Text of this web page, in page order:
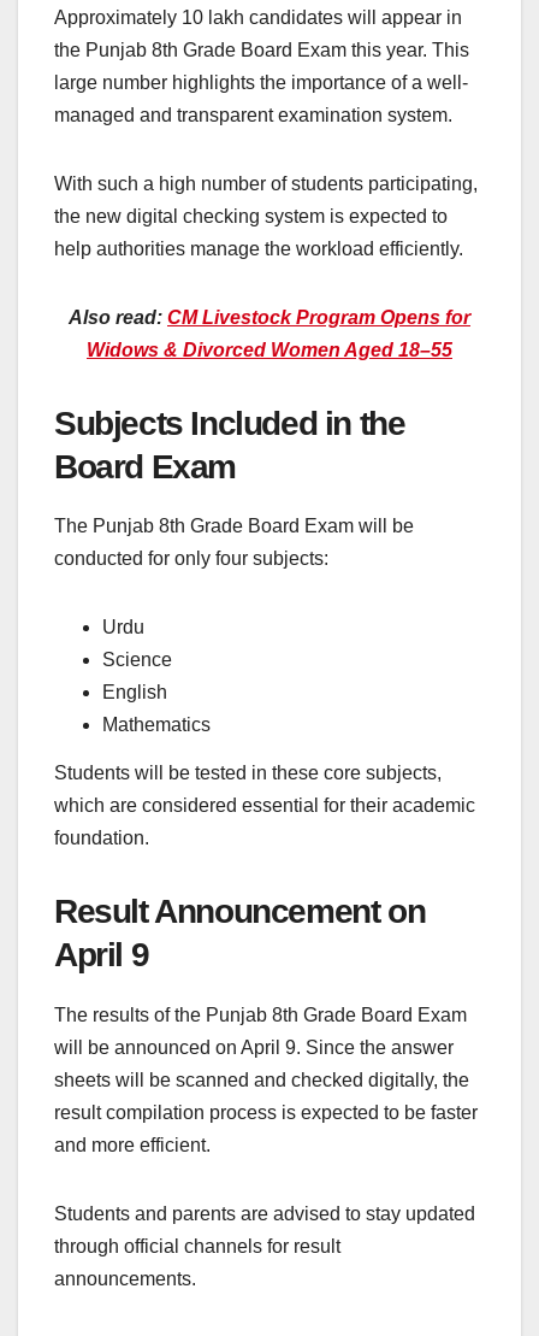
Approximately 10 lakh candidates will appear in
the Punjab 8th Grade Board Exam this year. This
large number highlights the importance of a well-
managed and transparent examination system.
With such a high number of students participating,
the new digital checking system is expected to
help authorities manage the workload efficiently.
Also read: CM Livestock Program Opens for
Widows & Divorced Women Aged 18–55
Subjects Included in the
Board Exam
The Punjab 8th Grade Board Exam will be
conducted for only four subjects:
Urdu
Science
English
Mathematics
Students will be tested in these core subjects,
which are considered essential for their academic
foundation.
Result Announcement on
April 9
The results of the Punjab 8th Grade Board Exam
will be announced on April 9. Since the answer
sheets will be scanned and checked digitally, the
result compilation process is expected to be faster
and more efficient.
Students and parents are advised to stay updated
through official channels for result
announcements.